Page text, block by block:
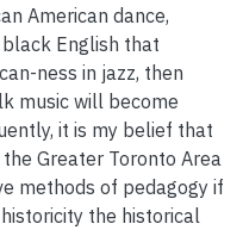
American dance,
English that
ness in jazz, then
music will become
it is my belief that
Greater Toronto Area
methods of pedagogy if
the historical